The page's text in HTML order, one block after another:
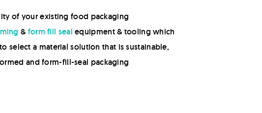
of your existing food packaging
& form fill seal equipment & tooling which
select a material solution that is sustainable,
and form-fill-seal packaging